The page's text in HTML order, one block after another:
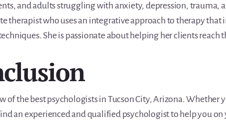
and adults struggling with anxiety, depression, trauma,
therapist who uses an integrative approach to therapy
She is passionate about helping her clients
of the best psychologists in Tucson City, Arizona.
an experienced and qualified psychologist to help you